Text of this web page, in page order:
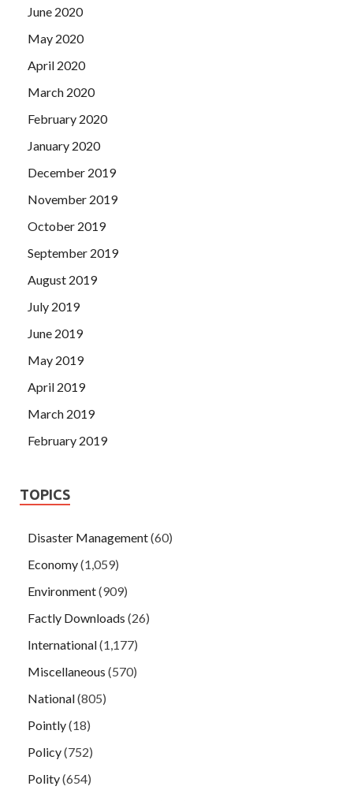
June 2020
May 2020
April 2020
March 2020
February 2020
January 2020
December 2019
November 2019
October 2019
September 2019
August 2019
July 2019
June 2019
May 2019
April 2019
March 2019
February 2019
TOPICS
Disaster Management(60)
Economy(1,059)
Environment(909)
Factly Downloads (26)
International(1,177)
Miscellaneous (570)
National(805)
Pointly(18)
Policy(752)
Polity(654)